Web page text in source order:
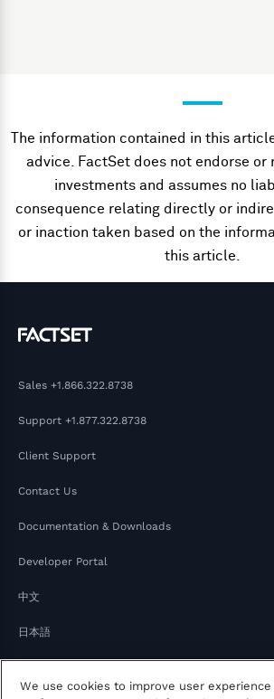
The information contained in this
advice. FactSet does not endorse or
investments and assumes no
consequence relating directly or
or inaction taken based on the
this article.
Sales +1.866.322.8738
Support +1.877.322.8738
Client Support
Contact Us
Documentation & Downloads
Developer Portal
中文
日本語
We use cookies to improve user experience